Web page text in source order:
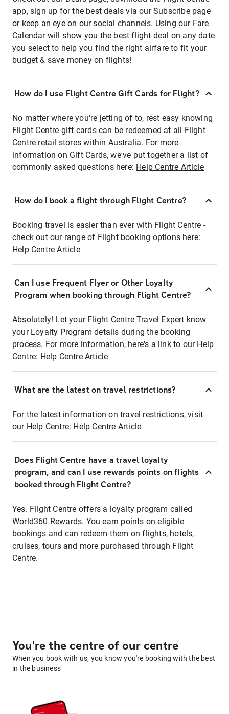
app, sign up for the best deals via our Subscribe page
or keep an eye on our social channels. Using our Fare
Calendar will show you the best flight deal on any date
you select to help you find the right airfare to fit your
budget & save money on flights!
How do I use Flight Centre Gift Cards for Flight?
No matter where you're jetting of to, rest easy knowing
Flight Centre gift cards can be redeemed at all Flight
Centre retail stores within Australia. For more
information on Gift Cards, we've put together a list of
commonly asked questions here: Help Centre Article
How do I book a flight through Flight Centre?
Booking travel is easier than ever with Flight Centre -
check out our range of Flight booking options here:
Help Centre Article
Can I use Frequent Flyer or Other Loyalty
Program when booking through Flight Centre?
Absolutely! Let your Flight Centre Travel Expert know
your Loyalty Program details during the booking
process. For more information, here's a link to our Help
Centre: Help Centre Article
What are the latest on travel restrictions?
For the latest information on travel restrictions, visit
our Help Centre: Help Centre Article
Does Flight Centre have a travel loyalty
program, and can I use rewards points on flights
booked through Flight Centre?
Yes. Flight Centre offers a loyalty program called
World360 Rewards. You earn points on eligible
bookings and can redeem them on flights, hotels,
cruises, tours and more purchased through Flight
Centre.
You're the centre of our centre
When you book with us, you know you're booking with the best
in the business